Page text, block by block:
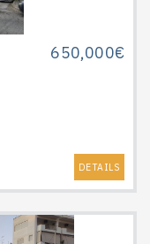
650,000€
DETAILS